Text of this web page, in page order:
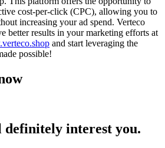
cost-per-click (CPC), allowing you to
increasing your ad spend. Verteco
better results in your marketing efforts at
and start leveraging the
possible!
definitely interest you.